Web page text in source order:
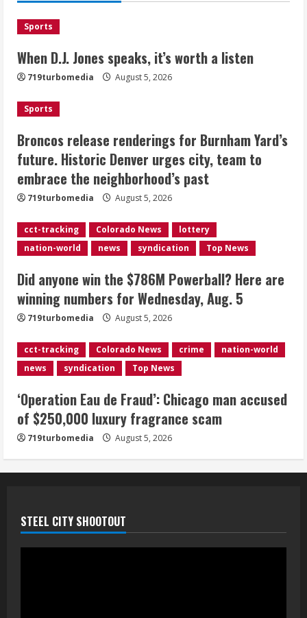
Broncos release renderings for
Burnham Yard’s future. Historic
Denver urges city, team to embrace
3
Did anyone win the $786M Powerball?
Here are winning numbers for
Wednesday, Aug. 5
August 5, 2026
4
‘Operation Eau de Fraud’: Chicago man
accused of $250,000 luxury
August 5, 2026
5
Mandatory evacuations ordered for
Indian Creek Fire in Jackson County
near Kremmling
August 5, 2026
Sports
When D.J. Jones speaks, it’s worth a listen
719turbomedia August 5, 2026
Sports
Broncos release renderings for Burnham Yard’s
future. Historic Denver urges city, team to
embrace the neighborhood’s past
719turbomedia August 5, 2026
cct-tracking Colorado News
lottery
nation-world
news syndication Top News
Did anyone win the $786M Powerball? Here are
winning numbers for Wednesday, Aug. 5
719turbomedia August 5, 2026
cct-tracking Colorado News crime
nation-world
news
syndication Top News
‘Operation Eau de Fraud’: Chicago man accused
of $250,000 luxury fragrance scam
719turbomedia August 5, 2026
STEEL CITY SHOOTOUT